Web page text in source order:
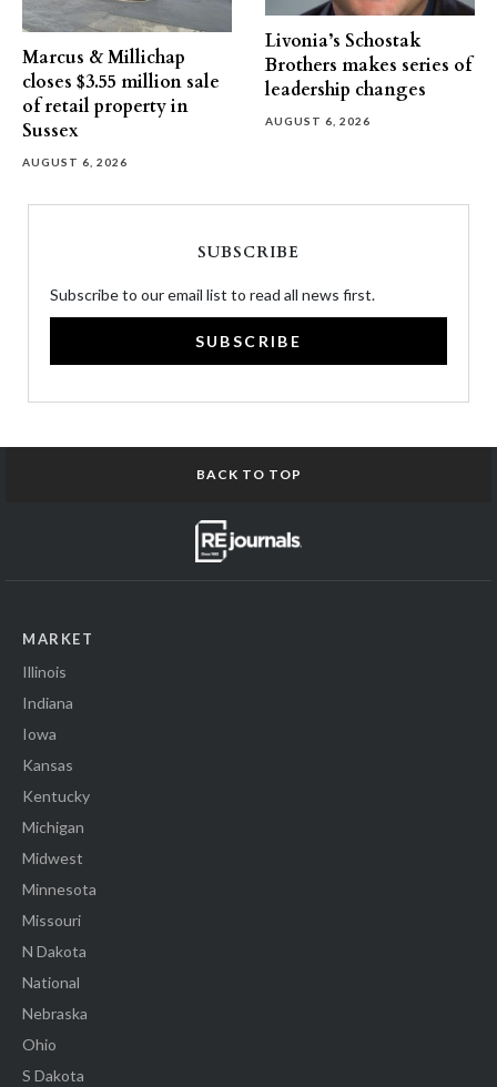
Marcus & Millichap
closes $3.55 million sale
of retail property in
Sussex
AUGUST 6, 2026
Livonia’s Schostak
Brothers makes series of
leadership changes
AUGUST 6, 2026
SUBSCRIBE
Subscribe to our email list to read all news first.
SUBSCRIBE
BACK TO TOP
MARKET
Illinois
Indiana
Iowa
Kansas
Kentucky
Michigan
Midwest
Minnesota
Missouri
N Dakota
National
Nebraska
Ohio
S Dakota